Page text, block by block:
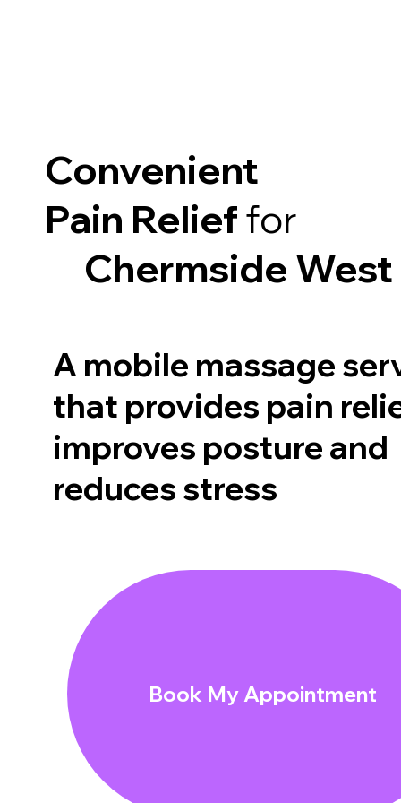
Convenient
Pain Relieffor
Chermside West
A mobile massage
that provides pain
improves posture and
reduces stress
Book My Appointment